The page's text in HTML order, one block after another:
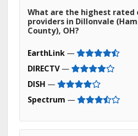
What are the highest rated
providers in Dillonvale
County), OH?
EarthLink —
DIRECTV—
DISH —
Spectrum —